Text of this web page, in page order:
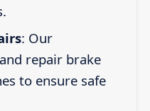
: Our
repair brake
to ensure safe